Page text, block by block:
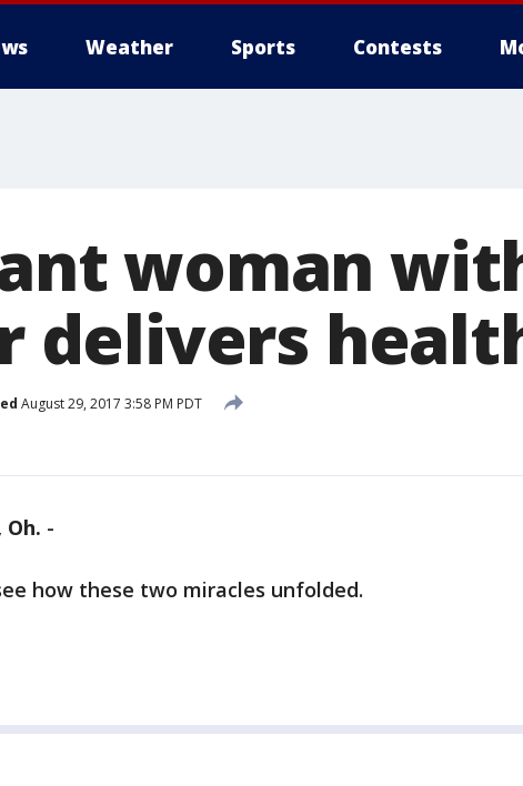
Weather Sports Contests
woman
delivers
August 29, 2017 3:58 PM PDT
Oh. -
how these two miracles unfolded.